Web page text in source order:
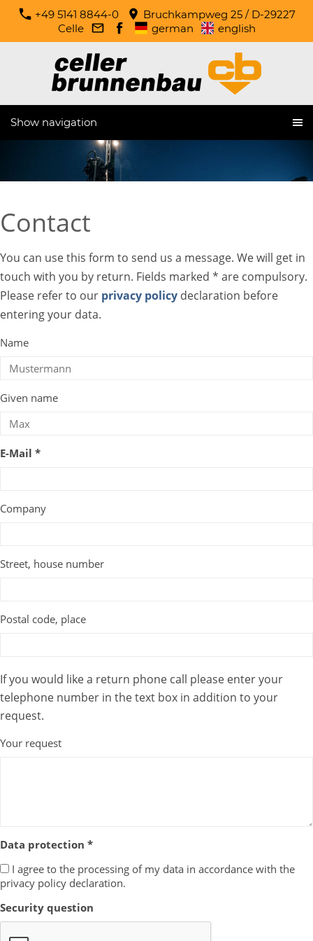
+49 5141 8844-0
Bruchkampweg 25 / D-29227
Celle
german english
Show navigation
Contact
You can use this form to send us a message. We will get in
touch with you by return. Fields marked * are compulsory.
Please refer to our privacy policy declaration before
entering your data.
Name
Given name
E-Mail *
Company
Street, house number
Postal code, place
If you would like a return phone call please enter your
telephone number in the text box in addition to your
request.
Your request
Data protection *
I agree to the processing of my data in accordance with the
privacy policy declaration.
Security question